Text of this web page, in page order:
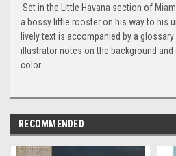
Set in the Little Havana section of
a bossy little rooster on his way to his
lively text is accompanied by a
illustrator notes on the background and
color.
RECOMMENDED